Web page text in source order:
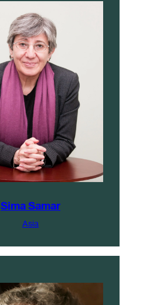
Sima Samar
Asia